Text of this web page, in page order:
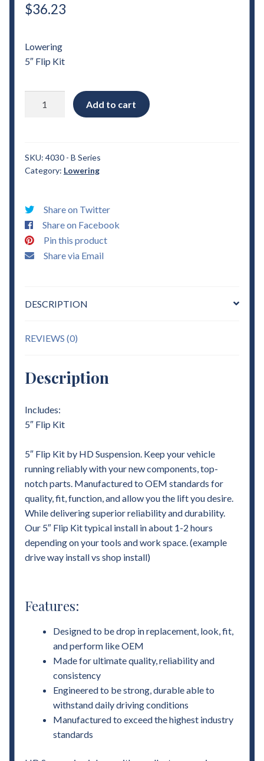
$36.23
Lowering
5″ Flip Kit
B
Series
Kit
Lowering
quantity
Add to cart
SKU: 4030 - B Series
Category: Lowering
Share on Twitter
Share on Facebook
Pin this product
Share via Email
DESCRIPTION
REVIEWS (0)
Description
Includes:
5″ Flip Kit
5″ Flip Kit by HD Suspension. Keep your vehicle
running reliably with your new components, top-
notch parts. Manufactured to OEM standards for
quality, fit, function, and allow you the lift you desire.
While delivering superior reliability and durability.
Our 5″ Flip Kit typical install in about 1-2 hours
depending on your tools and work space. (example
drive way install vs shop install)
Features:
Designed to be drop in replacement, look, fit,
and perform like OEM
Made for ultimate quality, reliability and
consistency
Engineered to be strong, durable able to
withstand daily driving conditions
Manufactured to exceed the highest industry
standards